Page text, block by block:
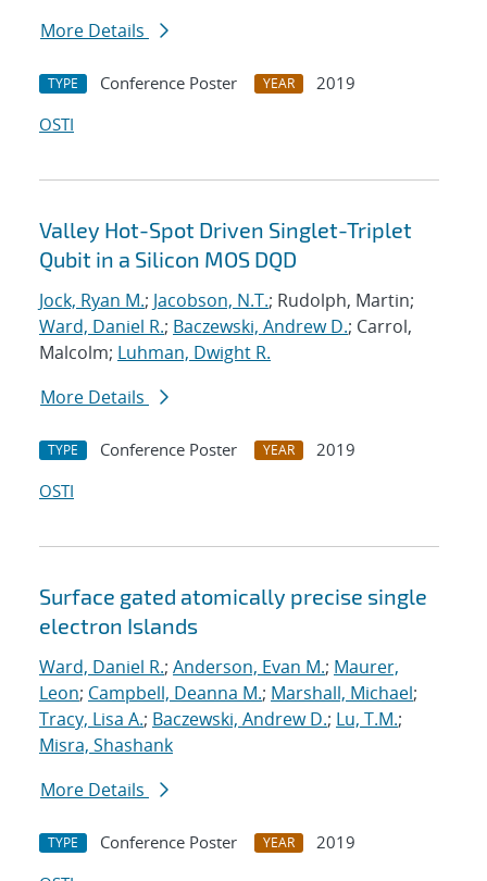
More Details
TYPE Conference Poster YEAR
2019
OSTI
Valley Hot-Spot Driven Singlet-Triplet
Qubit in a Silicon MOS DQD
Jock, Ryan M.; Jacobson, N.T.; Rudolph, Martin;
Ward, Daniel R.; Baczewski, Andrew D.; Carrol,
Malcolm; Luhman, Dwight R.
More Details
TYPE Conference Poster YEAR
2019
OSTI
Surface gated atomically precise single
electron Islands
Ward, Daniel R.; Anderson, Evan M.; Maurer,
Leon; Campbell, Deanna M.; Marshall, Michael;
Tracy, Lisa A.; Baczewski, Andrew D.; Lu, T.M.;
Misra, Shashank
More Details
TYPE Conference Poster YEAR
2019